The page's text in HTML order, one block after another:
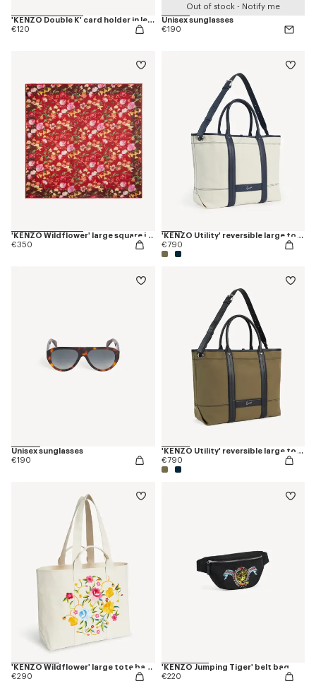
'KENZO Double K' card holder in leather
€120
Out of stock - Notify me
Unisex sunglasses
€190
'KENZO Wildflower' large square in light wool
€350
'KENZO Utility' reversible large tote bag in canvas and leather
€790
Unisex sunglasses
€190
'KENZO Utility' reversible large tote bag in canvas and leather
€790
'KENZO Wildflower' large tote bag in canvas
€290
'KENZO Jumping Tiger' belt bag
€220